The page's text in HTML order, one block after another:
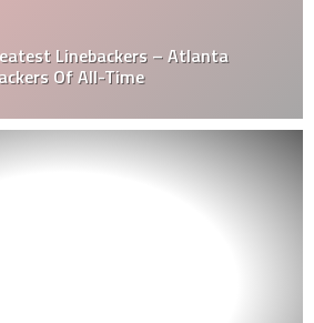
Linebackers – Atlanta
Of All-Time